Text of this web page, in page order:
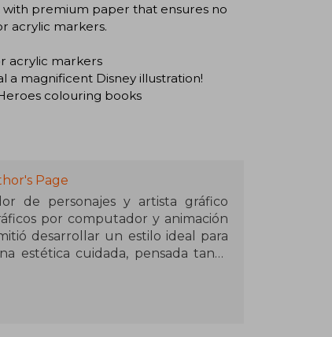
with premium paper that ensures no
acrylic markers.
acrylic markers
a magnificent Disney illustration!
colouring books
Page
de personajes y artista gráfico
por computador y animación
desarrollar un estilo ideal para
estética cuidada, pensada tanto
una experiencia creativa relajada